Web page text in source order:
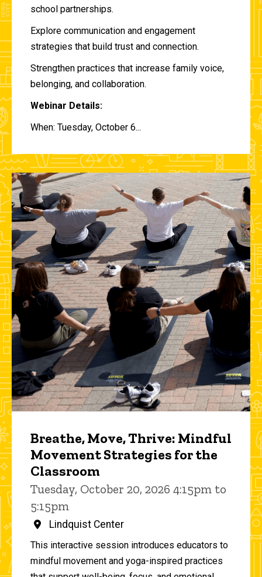
school partnerships.
Explore communication and engagement
strategies that build trust and connection.
Strengthen practices that increase family voice,
belonging, and collaboration.
Webinar Details:
When: Tuesday, October 6...
Breathe, Move, Thrive: Mindful
Movement Strategies for the
Classroom
Tuesday, October 20, 2026 4:15pm to
5:15pm
Lindquist Center
This interactive session introduces educators to
mindful movement and yoga-inspired practices